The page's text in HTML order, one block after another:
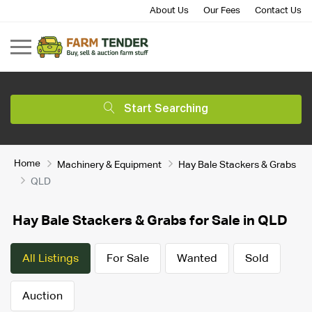
About Us Our Fees Contact Us
Start Searching
Home Machinery & Equipment
Hay Bale Stackers & Grabs
QLD
Hay Bale Stackers & Grabs for Sale in QLD
All Listings For Sale Wanted Sold
Auction